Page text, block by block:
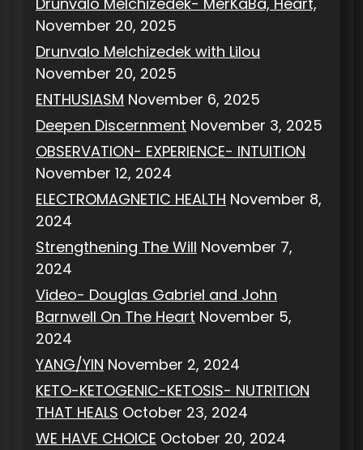
November 20, 2025
Drunvalo Melchizedek with Lilou
November 20, 2025
ENTHUSIASM November 6, 2025
Deepen Discernment November 3, 2025
OBSERVATION- EXPERIENCE- INTUITION
November 12, 2024
ELECTROMAGNETIC HEALTH November 8,
2024
Strengthening The Will November 7,
2024
Video- Douglas Gabriel and John
Barnwell On The Heart November 5,
2024
YANG/YIN November 2, 2024
KETO-KETOGENIC-KETOSIS- NUTRITION
THAT HEALS October 23, 2024
WE HAVE CHOICE October 20, 2024